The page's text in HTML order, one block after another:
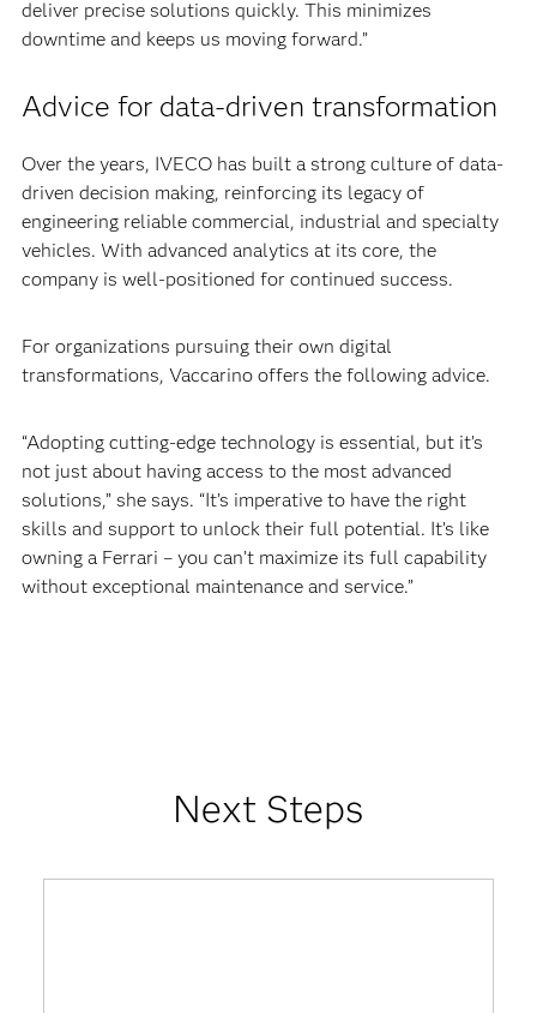
deliver precise solutions quickly. This minimizes
downtime and keeps us moving forward.”
Advice for data-driven transformation
Over the years, IVECO has built a strong culture of data-
driven decision making, reinforcing its legacy of
engineering reliable commercial, industrial and specialty
vehicles. With advanced analytics at its core, the
company is well-positioned for continued success.
For organizations pursuing their own digital
transformations, Vaccarino offers the following advice.
“Adopting cutting-edge technology is essential, but it’s
not just about having access to the most advanced
solutions,” she says. “It’s imperative to have the right
skills and support to unlock their full potential. It’s like
owning a Ferrari – you can’t maximize its full capability
without exceptional maintenance and service.”
Next Steps